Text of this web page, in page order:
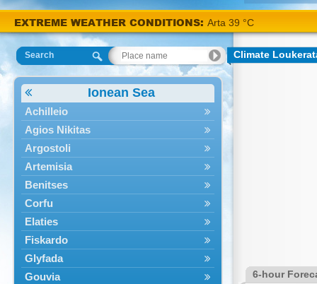
EXTREME WEATHER CONDITIONS: Arta 39 °C
Search
Ionean Sea
Achilleio
Agios Nikitas
Argostoli
Artemisia
Benitses
Corfu
Elaties
Fiskardo
Glyfada
Gouvia
Climate
6-hour